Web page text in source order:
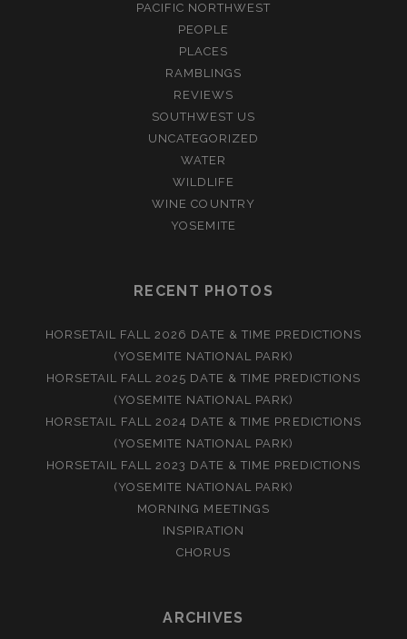
PACIFIC NORTHWEST
PEOPLE
PLACES
RAMBLINGS
REVIEWS
SOUTHWEST US
UNCATEGORIZED
WATER
WILDLIFE
WINE COUNTRY
YOSEMITE
RECENT PHOTOS
HORSETAIL FALL 2026 DATE & TIME PREDICTIONS
(YOSEMITE NATIONAL PARK)
HORSETAIL FALL 2025 DATE & TIME PREDICTIONS
(YOSEMITE NATIONAL PARK)
HORSETAIL FALL 2024 DATE & TIME PREDICTIONS
(YOSEMITE NATIONAL PARK)
HORSETAIL FALL 2023 DATE & TIME PREDICTIONS
(YOSEMITE NATIONAL PARK)
MORNING MEETINGS
INSPIRATION
CHORUS
ARCHIVES